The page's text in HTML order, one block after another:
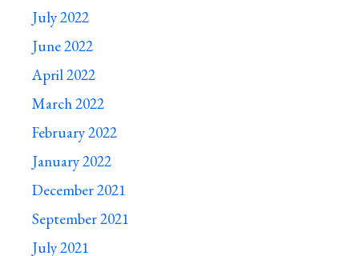
July 2022
June 2022
April 2022
March 2022
February 2022
January 2022
December 2021
September 2021
July 2021